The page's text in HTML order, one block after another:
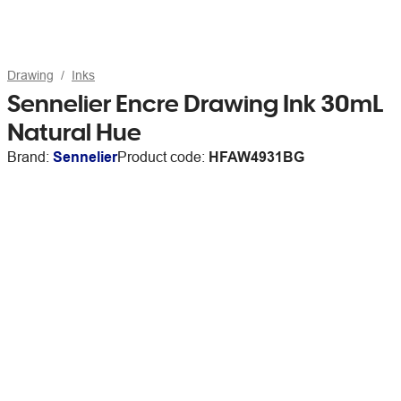
Drawing Inks
Sennelier Encre Drawing Ink 30mL
Natural Hue
Brand: SennelierProduct code: HFAW4931BG